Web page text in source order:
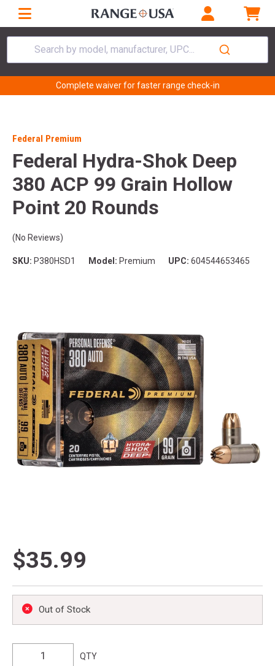
Search by model, manufacturer, UPC...
Complete waiver for faster range check-in
Federal Premium
Federal Hydra-Shok Deep
380 ACP 99 Grain Hollow
Point 20 Rounds
(No Reviews)
SKU: P380HSD1 Model: Premium UPC: 604544653465
$35.99
Out of Stock
QTY